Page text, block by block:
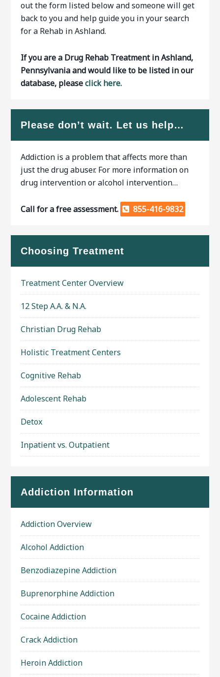
out the form listed below and someone will get
back to you and help guide you in your search
for a Rehab in Ashland.
If you are a Drug Rehab Treatment in Ashland,
Pennsylvania and would like to be listed in our
database, pleaseclick here.
Please don’t wait. Let us help…
Addiction is a problem that affects more than
just the drug abuser. For more information on
drug intervention or alcohol intervention…
Call for a free assessment. 855-416-9832
Choosing Treatment
Treatment Center Overview
12 Step A.A. & N.A.
Christian Drug Rehab
Holistic Treatment Centers
Cognitive Rehab
Adolescent Rehab
Detox
Inpatient vs. Outpatient
Addiction Information
Addiction Overview
Alcohol Addiction
Benzodiazepine Addiction
Buprenorphine Addiction
Cocaine Addiction
Crack Addiction
Heroin Addiction